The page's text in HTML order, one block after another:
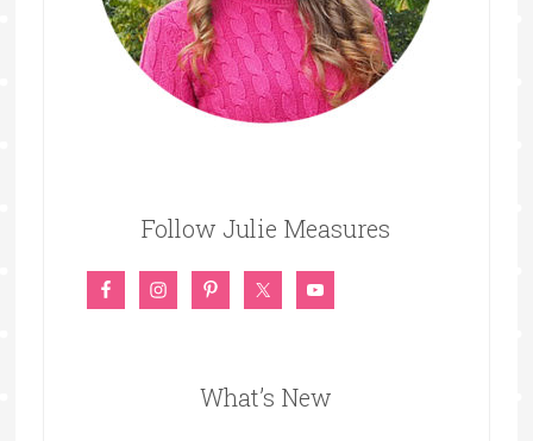
Follow Julie Measures
What’s New